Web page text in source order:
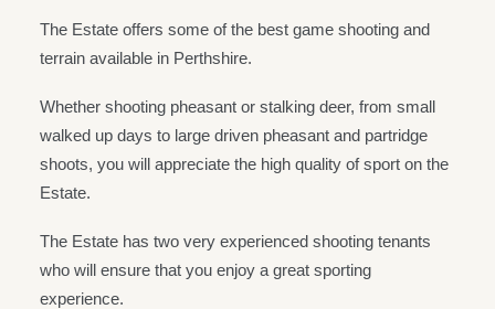
The Estate offers some of the best game shooting and
terrain available in Perthshire.
Whether shooting pheasant or stalking deer, from small
walked up days to large driven pheasant and partridge
shoots, you will appreciate the high quality of sport on the
Estate.
The Estate has two very experienced shooting tenants
who will ensure that you enjoy a great sporting
experience.